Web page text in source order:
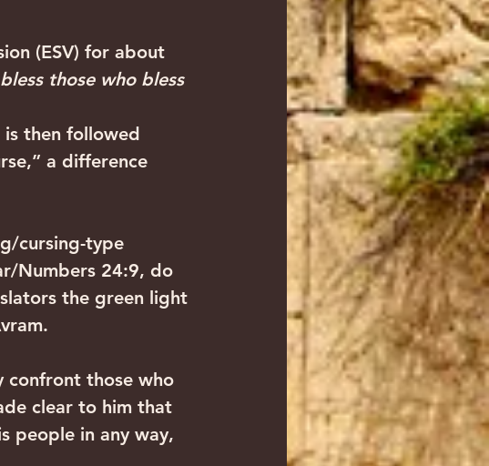
(ESV) for about
those who bless
then followed
a difference
cursing-type
Numbers 24:9, do
the green light
confront those who
clear to him that
people in any way,